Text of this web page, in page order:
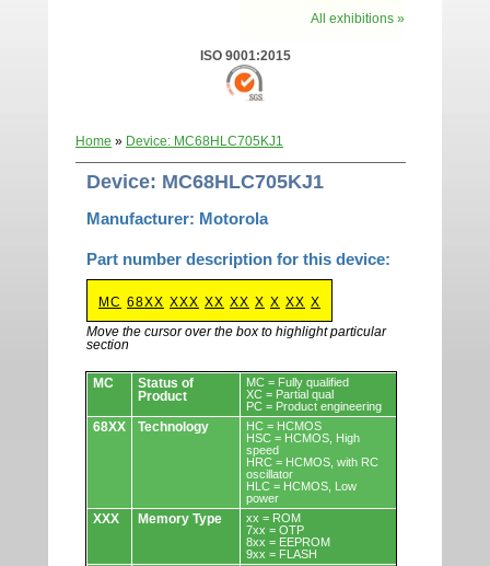
All exhibitions »
ISO 9001:2015
Home » Device: MC68HLC705KJ1
Device: MC68HLC705KJ1
Manufacturer: Motorola
Part number description for this device:
MC 68XX XXX XX XX X X XX X
Move the cursor over the box to highlight particular
section
Devices.
MC
Status of
Product
MC = Fully qualified
XC = Partial qual
PC = Product engineering
68XX Technology
HC = HCMOS
HSC = HCMOS, High
speed
HRC = HCMOS, with RC
oscillator
HLC = HCMOS, Low
power
XXX Memory Type
xx = ROM
7xx = OTP
8xx = EEPROM
9xx = FLASH